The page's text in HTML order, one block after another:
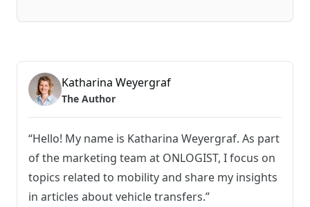
Katharina Weyergraf
The Author
“Hello! My name is Katharina Weyergraf. As part
of the marketing team at ONLOGIST, I focus on
topics related to mobility and share my insights
in articles about vehicle transfers.”